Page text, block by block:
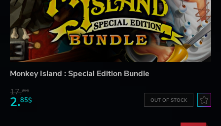
Monkey Island : Special Edition Bundle
17.29$
2.85$ OUT OF STOCK